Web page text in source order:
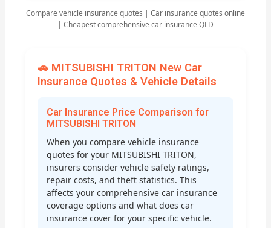
Compare vehicle insurance quotes | Car insurance quotes online
| Cheapest comprehensive car insurance QLD
🚗 MITSUBISHI TRITON New Car
Insurance Quotes & Vehicle Details
Car Insurance Price Comparison for
MITSUBISHI TRITON
When you compare vehicle insurance
quotes for your MITSUBISHI TRITON,
insurers consider vehicle safety ratings,
repair costs, and theft statistics. This
affects your comprehensive car insurance
coverage options and what does car
insurance cover for your specific vehicle.